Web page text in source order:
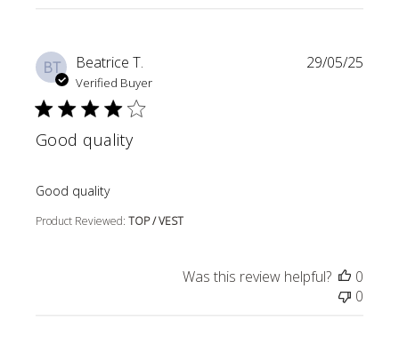
BT Beatrice T.
Verified Buyer
Good quality
Good quality
read more about review content
Product Reviewed: TOP / VEST
29/05/25
Was this review helpful?
0
0